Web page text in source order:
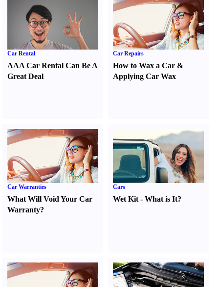
Car Rental
AAA Car Rental Can Be A
Great Deal
Car Repairs
How to Wax a Car &
Applying Car Wax
Car Warranties
What Will Void Your Car
Warranty?
Cars
Wet Kit -What is It?